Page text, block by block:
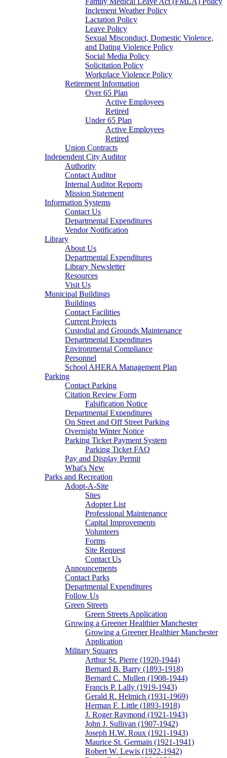
Inclement Weather Policy
Lactation Policy
Leave Policy
Sexual Misconduct, Domestic Violence,
and Dating Violence Policy
Social Media Policy
Solicitation Policy
Workplace Violence Policy
Retirement Information
Over 65 Plan
Active Employees
Retired
Under 65 Plan
Active Employees
Retired
Union Contracts
Independent City Auditor
Authority
Contact Auditor
Internal Auditor Reports
Mission Statement
Information Systems
Contact Us
Departmental Expenditures
Vendor Notification
Library
About Us
Departmental Expenditures
Library Newsletter
Resources
Visit Us
Municipal Buildings
Buildings
Contact Facilities
Current Projects
Custodial and Grounds Maintenance
Departmental Expenditures
Environmental Compliance
Personnel
School AHERA Management Plan
Parking
Contact Parking
Citation Review Form
Falsification Notice
Departmental Expenditures
On Street and Off Street Parking
Overnight Winter Notice
Parking Ticket Payment System
Parking Ticket FAQ
Pay and Display Permit
What's New
Parks and Recreation
Adopt-A-Site
Sites
Adopter List
Professional Maintenance
Capital Improvements
Volunteers
Forms
Site Request
Contact Us
Announcements
Contact Parks
Departmental Expenditures
Follow Us
Green Streets
Green Streets Application
Growing a Greener Healthier Manchester
Growing a Greener Healthier Manchester
Application
Military Squares
Arthur St. Pierre (1920-1944)
Bernard B. Barry (1893-1918)
Bernard C. Mullen (1908-1944)
Francis P. Lally (1919-1943)
Gerald R. Helmich (1931-1969)
Herman F. Little (1893-1918)
J. Roger Raymond (1921-1943)
John J. Sullivan (1907-1942)
Joseph H.W. Roux (1921-1943)
Maurice St. Germain (1921-1941)
Robert W. Lewis (1922-1942)